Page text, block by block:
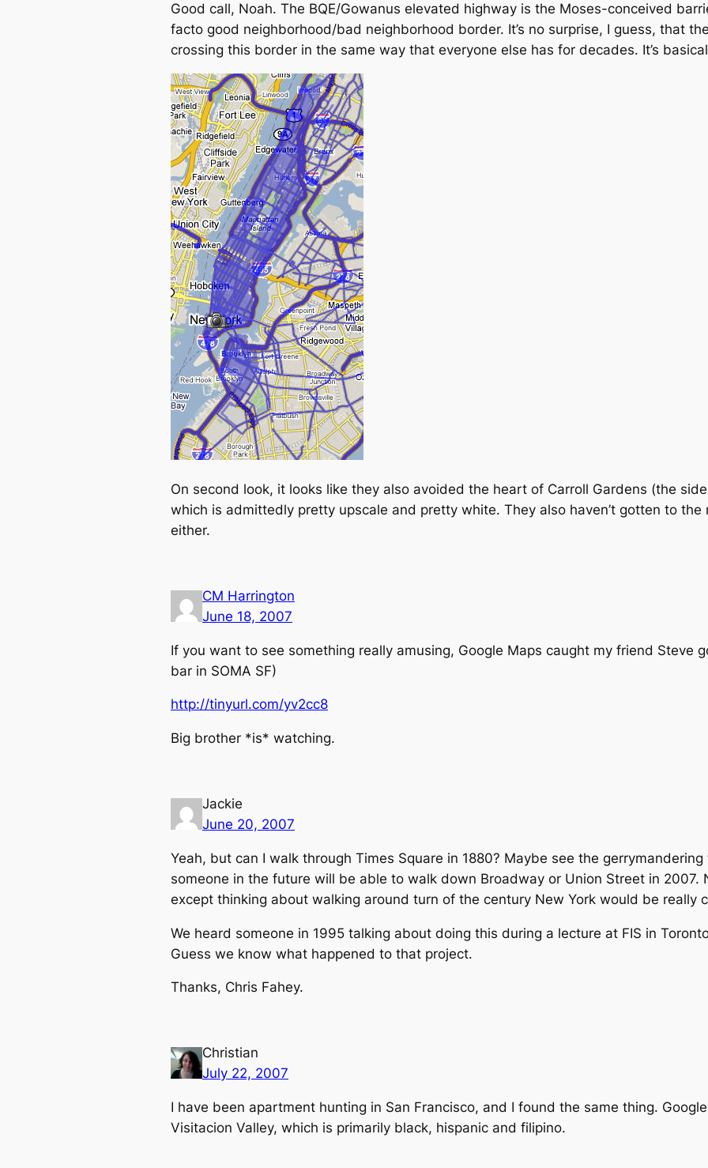
Good call, Noah. The BQE/Gowanus elevated highway is the Moses-conceived
facto good neighborhood/bad neighborhood border. It’s no surprise, I guess, that
crossing this border in the same way that everyone else has for decades. It’s
On second look, it looks like they also avoided the heart of Carroll Gardens (the
which is admittedly pretty upscale and pretty white. They also haven’t gotten to the
either.
CM Harrington
June 18, 2007
If you want to see something really amusing, Google Maps caught my friend Steve
bar in SOMA SF)
http://tinyurl.com/yv2cc8
Big brother *is* watching.
Jackie
June 20, 2007
Yeah, but can I walk through Times Square in 1880? Maybe see the
someone in the future will be able to walk down Broadway or Union Street in 2007.
except thinking about walking around turn of the century New York would be really
We heard someone in 1995 talking about doing this during a lecture at FIS in
Guess we know what happened to that project.
Thanks, Chris Fahey.
Christian
July 22, 2007
I have been apartment hunting in San Francisco, and I found the same thing.
Visitacion Valley, which is primarily black, hispanic and filipino.